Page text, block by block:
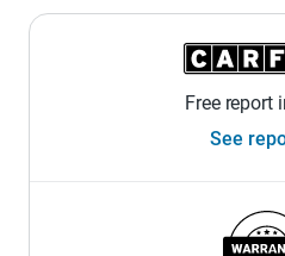
Free report
See